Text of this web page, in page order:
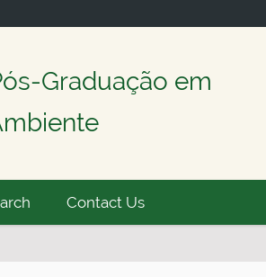
Graduação em
Contact Us